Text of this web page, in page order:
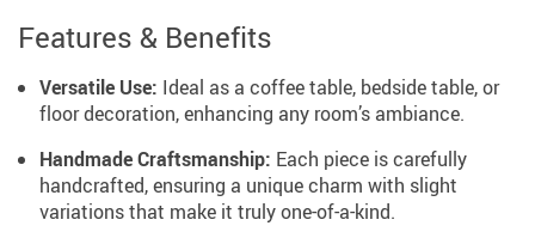
Features & Benefits
Versatile Use: Ideal as a coffee table, bedside table, or
floor decoration, enhancing any room’s ambiance.
Handmade Craftsmanship: Each piece is carefully
handcrafted, ensuring a unique charm with slight
variations that make it truly one-of-a-kind.